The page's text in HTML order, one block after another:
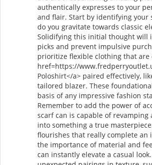
authentically expresses to your
and flair. Start by identifying your
do you gravitate towards classic
Solidifying this initial thought will
picks and prevent impulsive
prioritize flexible clothing that are
href=https://
Poloshirt</a> paired effectively,
tailored blazer. These
basis of any impressive fashion
Remember to add the power of
scarf can is capable of revamping
into something a true
flourishes that really complete an
the importance of material and
can instantly elevate a casual